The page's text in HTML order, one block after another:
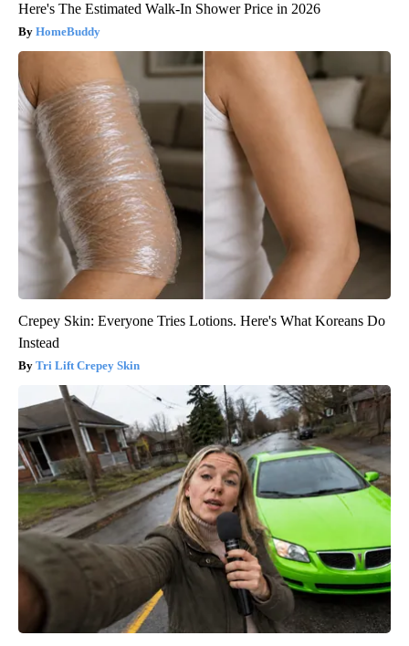
Here's The Estimated Walk-In Shower Price in 2026
HomeBuddy
Crepey Skin: Everyone Tries Lotions. Here's What Koreans Do
Instead
Tri Lift Crepey Skin